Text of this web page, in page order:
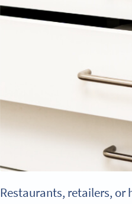
Restaurants, retailers,